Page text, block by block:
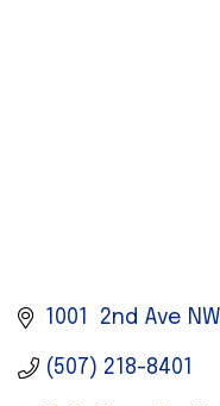
1001  2nd Ave NW
(507) 218-8401